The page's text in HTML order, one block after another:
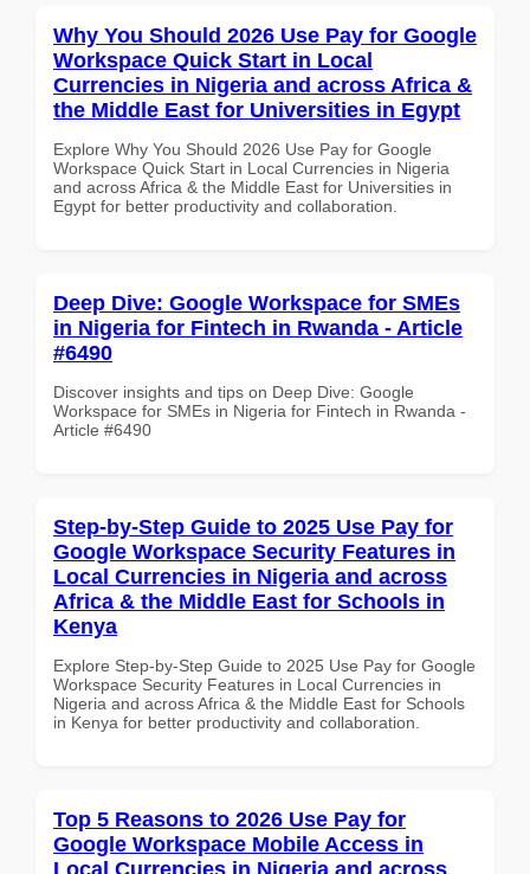
Why You Should 2026 Use Pay for Google
Workspace Quick Start in Local
Currencies in Nigeria and across Africa &
the Middle East for Universities in Egypt
Explore Why You Should 2026 Use Pay for Google
Workspace Quick Start in Local Currencies in Nigeria
and across Africa & the Middle East for Universities in
Egypt for better productivity and collaboration.
Deep Dive: Google Workspace for SMEs
in Nigeria for Fintech in Rwanda - Article
#6490
Discover insights and tips on Deep Dive: Google
Workspace for SMEs in Nigeria for Fintech in Rwanda -
Article #6490
Step-by-Step Guide to 2025 Use Pay for
Google Workspace Security Features in
Local Currencies in Nigeria and across
Africa & the Middle East for Schools in
Kenya
Explore Step-by-Step Guide to 2025 Use Pay for Google
Workspace Security Features in Local Currencies in
Nigeria and across Africa & the Middle East for Schools
in Kenya for better productivity and collaboration.
Top 5 Reasons to 2026 Use Pay for
Google Workspace Mobile Access in
Local Currencies in Nigeria and across